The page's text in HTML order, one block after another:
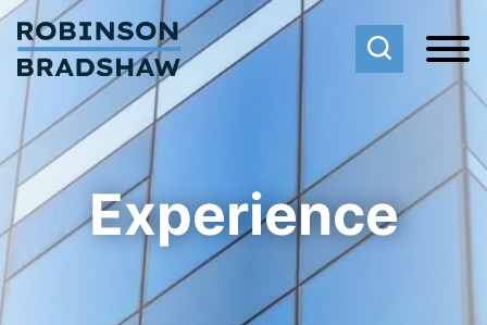
Cookie Settings
Main Content
Main Menu
Experience